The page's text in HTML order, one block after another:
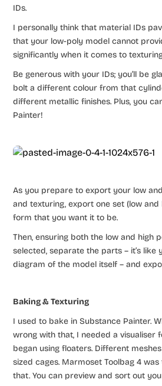
IDs.
I personally think that material IDs
that your low-poly model cannot
significantly when it comes to
Be generous with your IDs; you’ll be
bolt a different colour from that
different metallic finishes. Plus, you
Painter!
As you prepare to export your low
and texturing, export one set (low
form that you want it to be.
Then, ensuring both the low and high
selected, separate the parts – it’s like
diagram of the model itself – and
Baking & Texturing
I used to bake in Substance Painter.
wrong with that, I needed a visualiser
began using floaters. Different
sized cages. Marmoset Toolbag 4
that. You can preview and sort out